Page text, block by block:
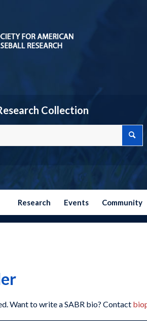
Collection
Research Events Community
Want to write a SABR bio? Contact